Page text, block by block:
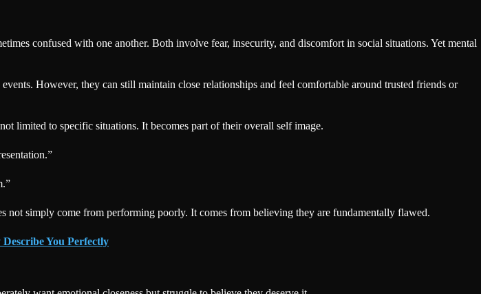
confused with one another. Both involve fear, insecurity, and discomfort in social situations. Yet mental
However, they can still maintain close relationships and feel comfortable around trusted friends or
limited to specific situations. It becomes part of their overall self image.
not simply come from performing poorly. It comes from believing they are fundamentally flawed.
You Perfectly